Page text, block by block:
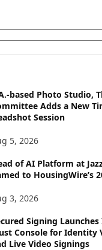
based Photo Studio,
Adds a New
Session
5, 2026
of AI Platform at
to HousingWire’s
3, 2026
Signing
Console for Identity
Live Video Signings